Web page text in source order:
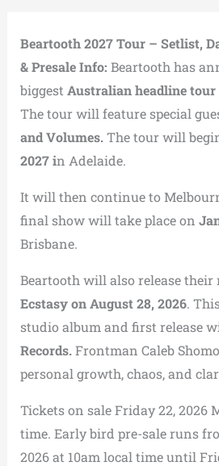
Beartooth 2027 Tour – Setlist,
& Presale Info: Beartooth has
biggest Australian headline tour
The tour will feature special
and Volumes.The tour will
2027 in Adelaide.
It will then continue to
final show will take place on
Brisbane.
Beartooth will also release their
Ecstasy on August 28, 2026.
studio album and first release
Records.Frontman Caleb
personal growth, chaos, and
Tickets on sale Friday 22, 2026
time. Early bird pre-sale runs
2026 at 10am local time until